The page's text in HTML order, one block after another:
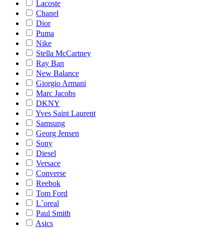
Lacoste
Chanel
Dior
Puma
Nike
Stella McCartney
Ray Ban
New Balance
Giorgio Armani
Marc Jacobs
DKNY
Yves Saint Laurent
Samsung
Georg Jensen
Sony
Diesel
Versace
Converse
Reebok
Tom Ford
L´oreal
Paul Smith
Asics